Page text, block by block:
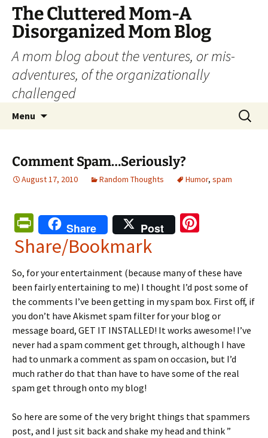
The Cluttered Mom-A
Disorganized Mom Blog
A mom blog about the ventures, or mis-
adventures, of the organizationally
challenged
Menu
Search
for:
Comment Spam…Seriously?
August 17, 2010 Random Thoughts Humor, spam
Pr
in
ri
e
n
dl
y
Share Post
es
t
Share/Bookmark
So, for your entertainment (because many of these have
been fairly entertaining to me) I thought I’d post some of
the comments I’ve been getting in my spam box. First off, if
you don’t have Akismet spam filter for your blog or
message board, GET IT INSTALLED! It works awesome! I’ve
never had a spam comment get through, although I have
had to unmark a comment as spam on occasion, but I’d
much rather do that than have to have some of the real
spam get through onto my blog!
So here are some of the very bright things that spammers
post, and I just sit back and shake my head and think ”